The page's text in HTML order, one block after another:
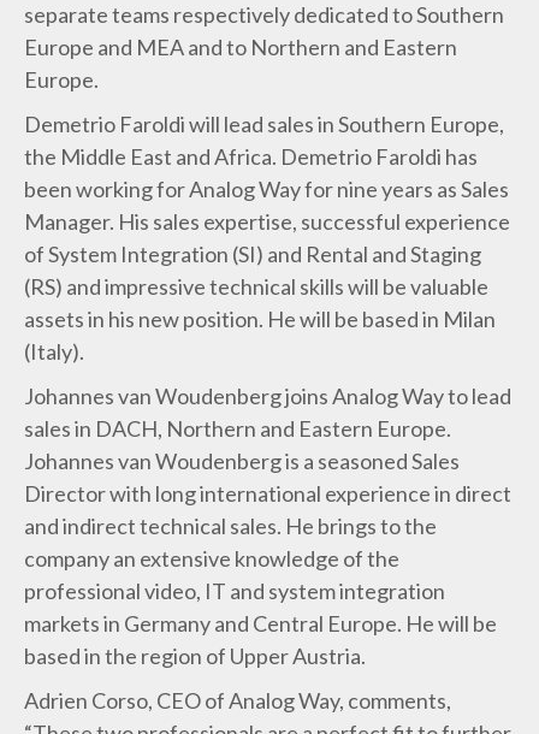
separate teams respectively dedicated to Southern
Europe and MEA and to Northern and Eastern
Europe.
Demetrio Faroldi will lead sales in Southern Europe,
the Middle East and Africa. Demetrio Faroldi has
been working for Analog Way for nine years as Sales
Manager. His sales expertise, successful experience
of System Integration (SI) and Rental and Staging
(RS) and impressive technical skills will be valuable
assets in his new position. He will be based in Milan
(Italy).
Johannes van Woudenberg joins Analog Way to lead
sales in DACH, Northern and Eastern Europe.
Johannes van Woudenberg is a seasoned Sales
Director with long international experience in direct
and indirect technical sales. He brings to the
company an extensive knowledge of the
professional video, IT and system integration
markets in Germany and Central Europe. He will be
based in the region of Upper Austria.
Adrien Corso, CEO of Analog Way, comments,